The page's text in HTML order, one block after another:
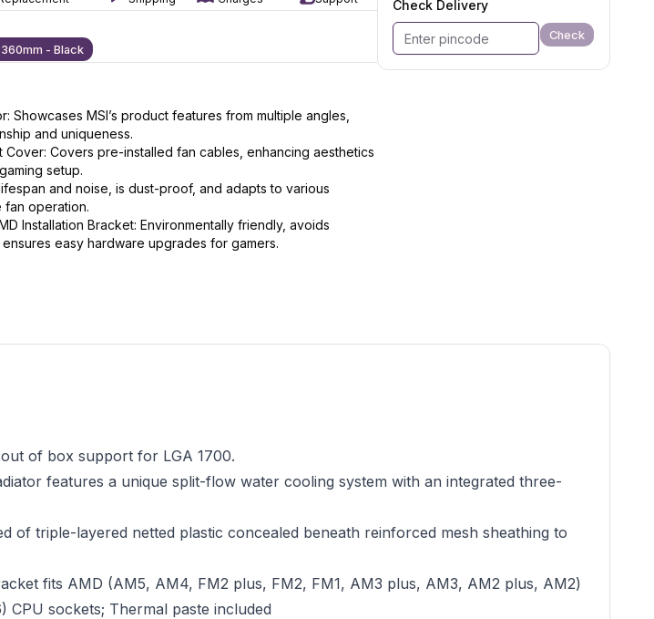
360mm - Black
Showcases MSI’s product features from multiple angles,
and uniqueness.
Cover: Covers pre-installed fan cables, enhancing aesthetics
setup.
and noise, is dust-proof, and adapts to various
fan operation.
Installation Bracket: Environmentally friendly, avoids
easy hardware upgrades for gamers.
Check Delivery
Check
out of box support for LGA 1700.
features a unique split-flow water cooling system with an integrated three-
of triple-layered netted plastic concealed beneath reinforced mesh sheathing to
fits AMD (AM5, AM4, FM2 plus, FM2, FM1, AM3 plus, AM3, AM2 plus, AM2)
CPU sockets; Thermal paste included